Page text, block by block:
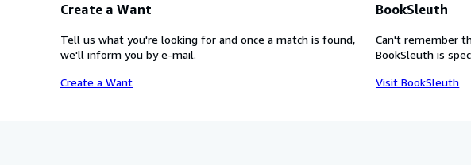
Create a Want
Tell us what you're looking for and once a match is found,
we'll inform you by e-mail.
Create a Want
BookSleuth
Can't remember
BookSleuth is
Visit BookSleuth